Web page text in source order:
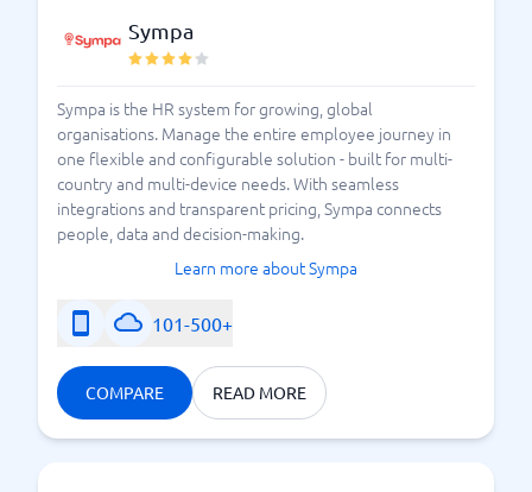
Sympa
Sympa is the HR system for growing, global
organisations. Manage the entire employee journey in
one flexible and configurable solution - built for multi-
country and multi-device needs. With seamless
integrations and transparent pricing, Sympa connects
people, data and decision-making.
Learn more about Sympa
101-500+
COMPARE READ MORE